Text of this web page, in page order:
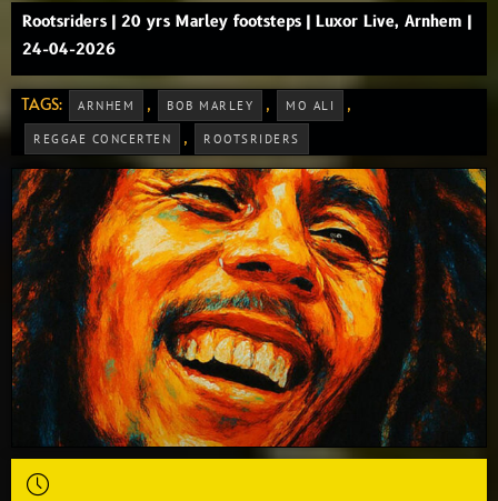
Rootsriders | 20 yrs Marley footsteps | Luxor Live, Arnhem |
24-04-2026
TAGS: ARNHEM , BOB MARLEY , MO ALI ,
REGGAE CONCERTEN , ROOTSRIDERS